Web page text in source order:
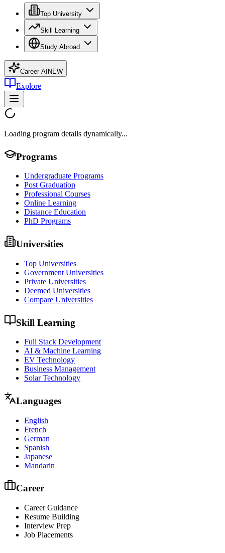
Top University
Skill Learning
Study Abroad
Career AI NEW
Explore
Loading program details dynamically...
Programs
Undergraduate Programs
Post Graduation
Professional Courses
Online Learning
Distance Education
PhD Programs
Universities
Top Universities
Government Universities
Private Universities
Deemed Universities
Compare Universities
Skill Learning
Full Stack Development
AI & Machine Learning
EV Technology
Business Management
Solar Technology
Languages
English
French
German
Spanish
Japanese
Mandarin
Career
Career Guidance
Resume Building
Interview Prep
Job Placements